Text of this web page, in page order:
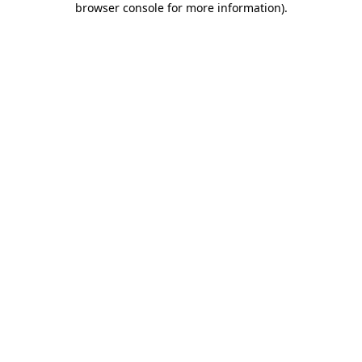
browser console for more information).